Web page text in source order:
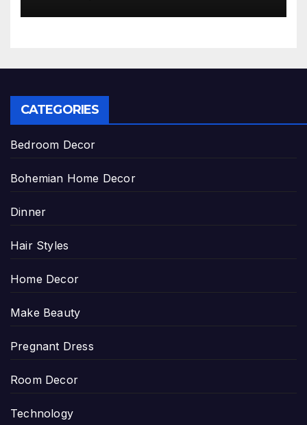
CATEGORIES
Bedroom Decor
Bohemian Home Decor
Dinner
Hair Styles
Home Decor
Make Beauty
Pregnant Dress
Room Decor
Technology